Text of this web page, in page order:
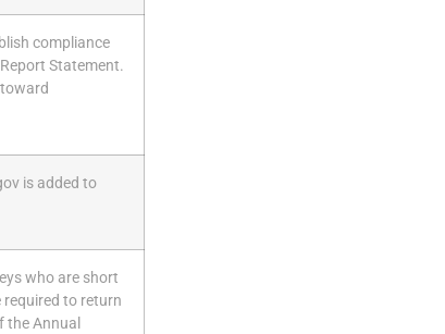
compliance
Statement.
is added to
who are short
to return
the Annual